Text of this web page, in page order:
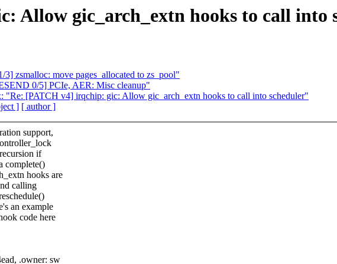
Allow gic_arch_extn hooks to call into
zsmalloc: move pages_allocated to zs_pool"
0/5] PCIe, AER: Misc cleanup"
[PATCH v4] irqchip: gic: Allow gic_arch_extn hooks to call into scheduler"
] [ author ]
support,
if
complete()
hooks are
calling
an example
code here
.owner: sw